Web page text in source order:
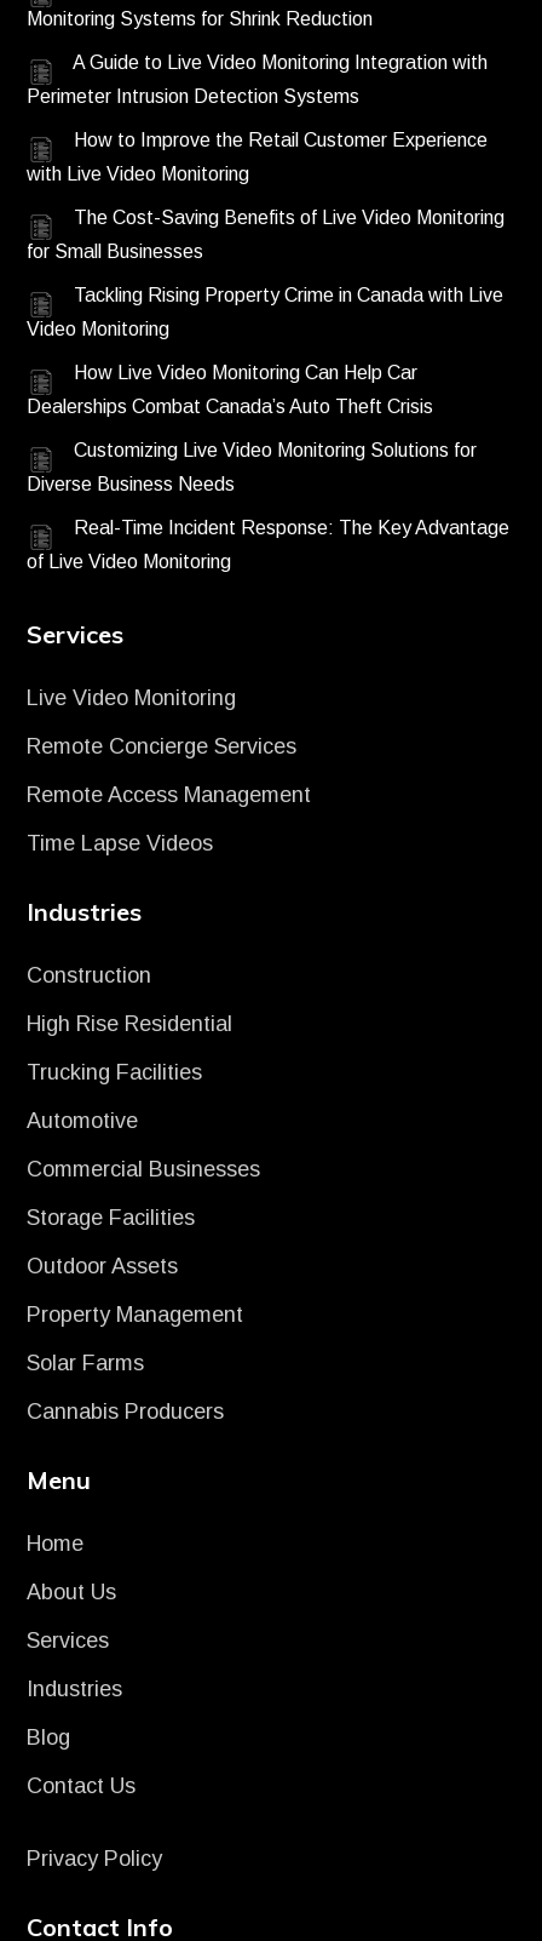
Monitoring Systems for Shrink Reduction
A Guide to Live Video Monitoring Integration with
Perimeter Intrusion Detection Systems
How to Improve the Retail Customer Experience
with Live Video Monitoring
The Cost-Saving Benefits of Live Video Monitoring
for Small Businesses
Tackling Rising Property Crime in Canada with Live
Video Monitoring
How Live Video Monitoring Can Help Car
Dealerships Combat Canada’s Auto Theft Crisis
Customizing Live Video Monitoring Solutions for
Diverse Business Needs
Real-Time Incident Response: The Key Advantage
of Live Video Monitoring
Services
Live Video Monitoring
Remote Concierge Services
Remote Access Management
Time Lapse Videos
Industries
Construction
High Rise Residential
Trucking Facilities
Automotive
Commercial Businesses
Storage Facilities
Outdoor Assets
Property Management
Solar Farms
Cannabis Producers
Menu
Home
About Us
Services
Industries
Blog
Contact Us
Privacy Policy
Contact Info